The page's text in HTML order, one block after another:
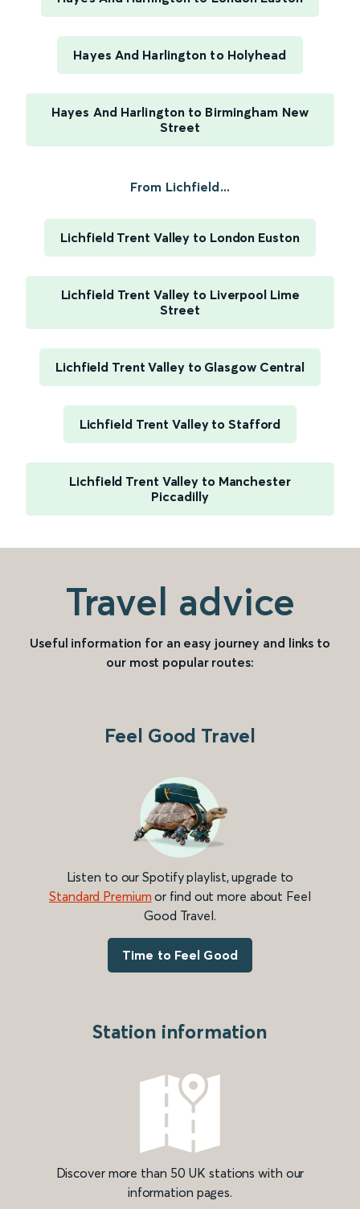
Hayes And Harlington to Holyhead
Hayes And Harlington to Birmingham New
Street
From Lichfield...
Lichfield Trent Valley to London Euston
Lichfield Trent Valley to Liverpool Lime
Street
Lichfield Trent Valley to Glasgow Central
Lichfield Trent Valley to Stafford
Lichfield Trent Valley to Manchester
Piccadilly
Travel advice
Useful information for an easy journey and links to
our most popular routes:
Feel Good Travel
Listen to our Spotify playlist, upgrade to
Standard Premium or find out more about Feel
Good Travel.
Time to Feel Good
Station information
Discover more than 50 UK stations with our
information pages.